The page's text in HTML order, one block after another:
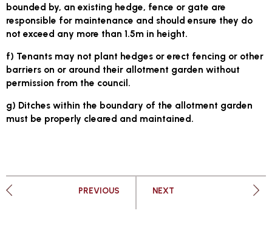
bounded by, an existing hedge, fence or gate are
responsible for maintenance and should ensure they do
not exceed any more than 1.5m in height.
f) Tenants may not plant hedges or erect fencing or other
barriers on or around their allotment garden without
permission from the council.
g) Ditches within the boundary of the allotment garden
must be properly cleared and maintained.
PREVIOUSPAGE NEXT